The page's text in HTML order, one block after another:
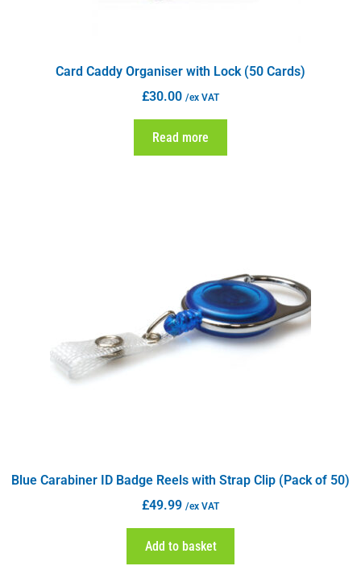
Card Caddy Organiser with Lock (50 Cards)
£30.00 /ex VAT
Read more
Blue Carabiner ID Badge Reels with Strap Clip (Pack of 50)
£49.99 /ex VAT
Add to basket